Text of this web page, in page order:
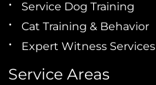
Service Dog Training
Cat Training & Behavior
Expert Witness Services
Service Areas